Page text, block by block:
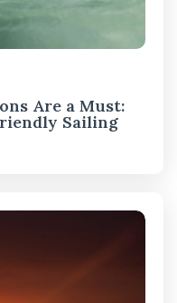
Are a Must:
Sailing